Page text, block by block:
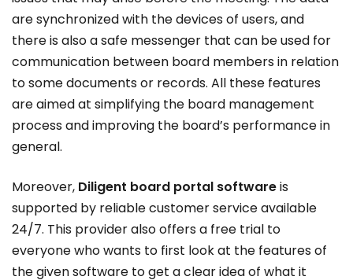
are synchronized with the devices of users, and
there is also a safe messenger that can be used for
communication between board members in relation
to some documents or records. All these features
are aimed at simplifying the board management
process and improving the board’s performance in
general.
Moreover, Diligent board portal softwareis
supported by reliable customer service available
24/7. This provider also offers a free trial to
everyone who wants to first look at the features of
the given software to get a clear idea of what it